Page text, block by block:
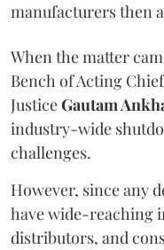
manufacturers then
When the matter
Bench of Acting
JusticeGautam
industry-wide
challenges.
However, since any
have wide-reaching
distributors, and